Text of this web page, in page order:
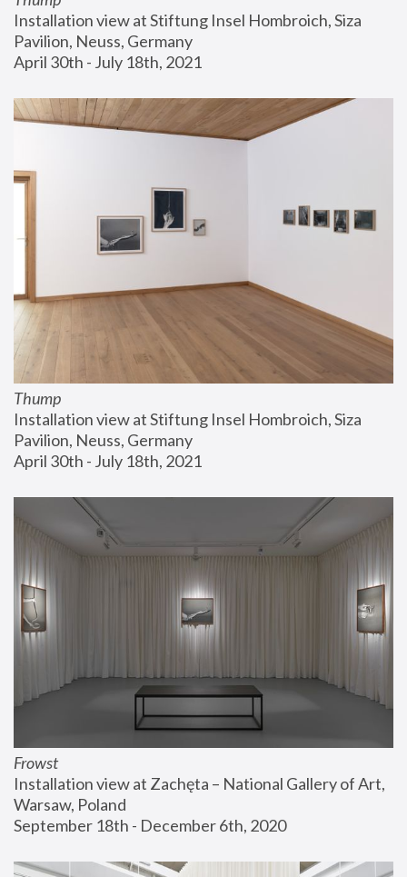
Installation view at Stiftung Insel Hombroich, Siza
Pavilion, Neuss, Germany
April 30th - July 18th, 2021
Thump
Installation view at Stiftung Insel Hombroich, Siza
Pavilion, Neuss, Germany
April 30th - July 18th, 2021
Frowst
Installation view at Zachęta – National Gallery of Art,
Warsaw, Poland
September 18th - December 6th, 2020